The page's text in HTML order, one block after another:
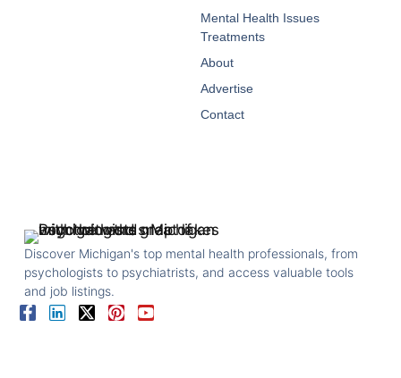
Discover Michigan's top mental health professionals, from
psychologists to psychiatrists, and access valuable tools
and job listings.
Mental Health Issues
Treatments
About
Advertise
Contact